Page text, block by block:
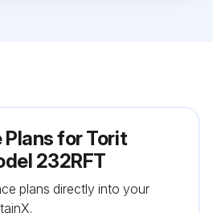
for Torit
232RFT
plans directly into your